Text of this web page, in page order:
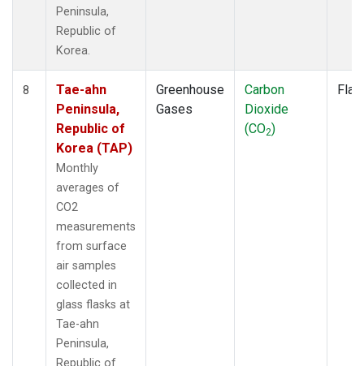
Peninsula,
Republic of
Korea.
8
Tae-ahn
Peninsula,
Republic of
Korea (TAP)
Monthly
averages of
CO2
measurements
from surface
air samples
collected in
glass flasks at
Tae-ahn
Peninsula,
Republic of
Greenhouse
Gases
Carbon
Dioxide
(CO2)